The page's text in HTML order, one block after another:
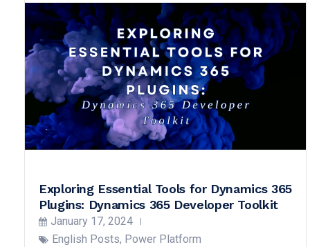
Exploring Essential Tools for Dynamics 365
Plugins: Dynamics 365 Developer Toolkit
January 17, 2024
English Posts, Power Platform